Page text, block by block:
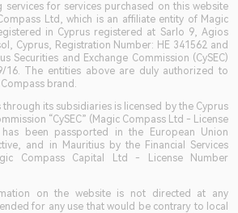
services for services purchased on this website
Ltd, which is an affiliate entity of Magic
in Cyprus registered at Sarlo 9, Agios
Cyprus, Registration Number: HE 341562 and
Securities and Exchange Commission (CySEC)
16. The entities above are duly authorized to
brand.
its subsidiaries is licensed by the Cyprus
“CySEC” (Magic Compass Ltd - License
been passported in the European Union
and in Mauritius by the Financial Services
Compass Capital Ltd - License Number
on the website is not directed at any
for any use that would be contrary to local